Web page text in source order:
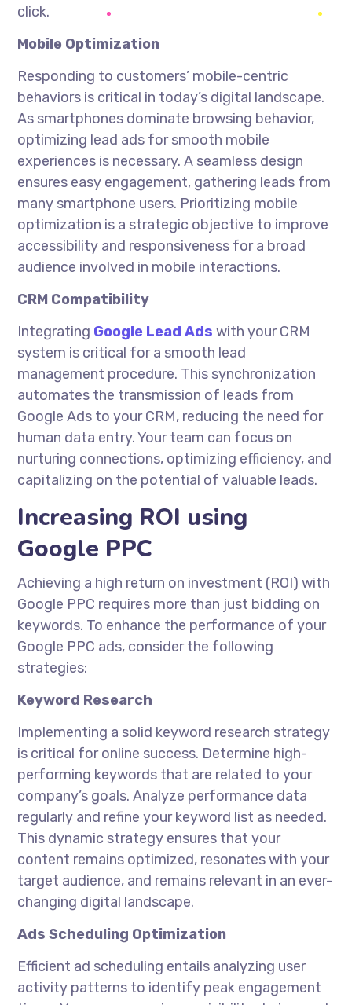
click.
Mobile Optimization
Responding to customers’ mobile-centric
behaviors is critical in today’s digital landscape.
As smartphones dominate browsing behavior,
optimizing lead ads for smooth mobile
experiences is necessary. A seamless design
ensures easy engagement, gathering leads from
many smartphone users. Prioritizing mobile
optimization is a strategic objective to improve
accessibility and responsiveness for a broad
audience involved in mobile interactions.
CRM Compatibility
Integrating Google Lead Ads with your CRM
system is critical for a smooth lead
management procedure. This synchronization
automates the transmission of leads from
Google Ads to your CRM, reducing the need for
human data entry. Your team can focus on
nurturing connections, optimizing efficiency, and
capitalizing on the potential of valuable leads.
Increasing ROI using
Google PPC
Achieving a high return on investment (ROI) with
Google PPC requires more than just bidding on
keywords. To enhance the performance of your
Google PPC ads, consider the following
strategies:
Keyword Research
Implementing a solid keyword research strategy
is critical for online success. Determine high-
performing keywords that are related to your
company’s goals. Analyze performance data
regularly and refine your keyword list as needed.
This dynamic strategy ensures that your
content remains optimized, resonates with your
target audience, and remains relevant in an ever-
changing digital landscape.
Ads Scheduling Optimization
Efficient ad scheduling entails analyzing user
activity patterns to identify peak engagement